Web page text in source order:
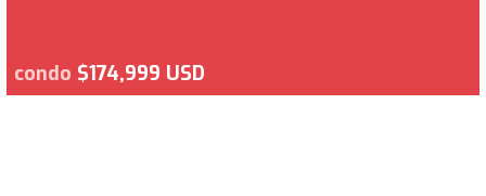
condo $174,999 USD